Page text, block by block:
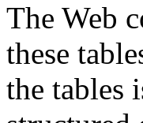
The Web
these
the tables